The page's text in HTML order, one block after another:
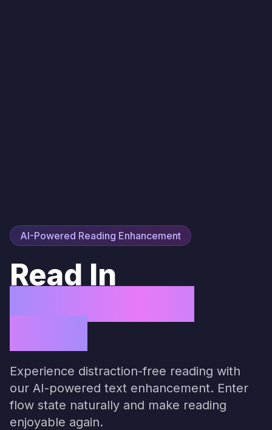
AI-Powered Reading Enhancement
Read In
Experience distraction-free reading with
our AI-powered text enhancement. Enter
flow state naturally and make reading
enjoyable again.